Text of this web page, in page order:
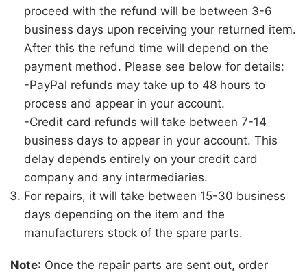
proceed with the refund will be between 3-6
business days upon receiving your returned item.
After this the refund time will depend on the
payment method. Please see below for details:
-PayPal refunds may take up to 48 hours to
process and appear in your account.
-Credit card refunds will take between 7-14
business days to appear in your account. This
delay depends entirely on your credit card
company and any intermediaries.
For repairs, it will take between 15-30 business
days depending on the item and the
manufacturers stock of the spare parts.
Note: Once the repair parts are sent out, order